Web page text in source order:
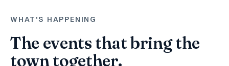
WHAT'S HAPPENING
The events that bring the
town together.